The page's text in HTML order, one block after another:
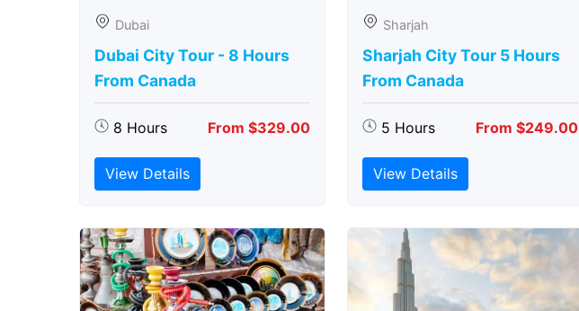
Dubai
Dubai City Tour - 8 Hours
From Canada
8 Hours From $329.00
View Details
Sharjah
Sharjah City Tour 5 Hours
From Canada
5 Hours From $249.00
View Details